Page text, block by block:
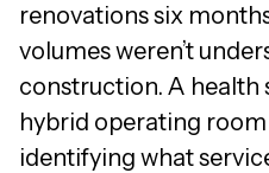
renovations six
volumes weren’t
construction. A health
hybrid operating
identifying what